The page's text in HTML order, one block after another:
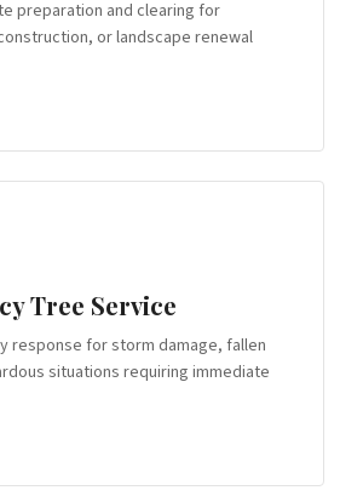
preparation and clearing for
or landscape renewal
Tree Service
response for storm damage, fallen
situations requiring immediate